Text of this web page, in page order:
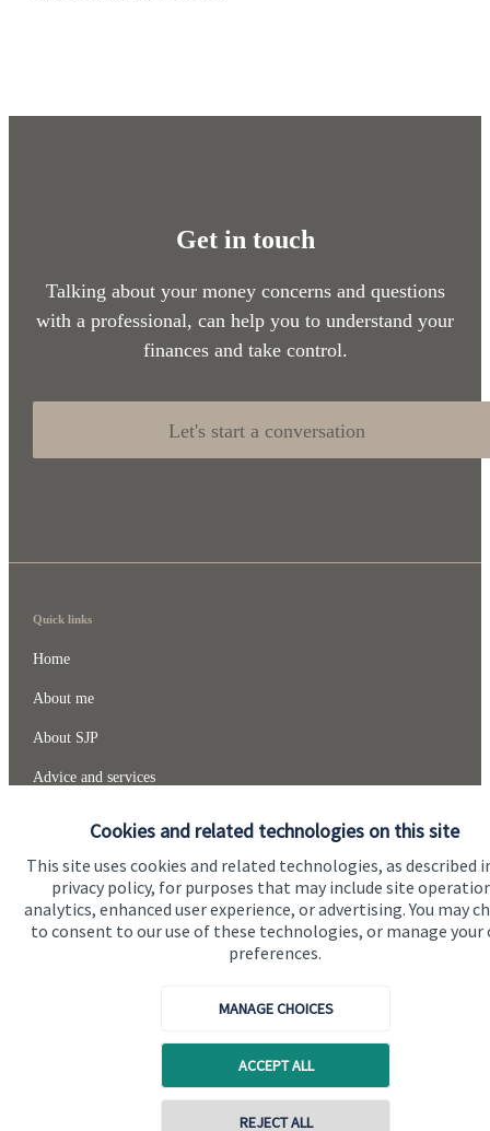
Cookies and related technologies on this site
This site uses cookies and related technologies, as described
privacy policy, for purposes that may include site
analytics, enhanced user experience, or advertising. You may
to consent to our use of these technologies, or manage your
preferences.
MANAGE CHOICES
ACCEPT ALL
REJECT ALL
Get in touch
Talking about your money concerns and questions
with a professional, can help you to understand your
finances and take control.
Let's start a conversation
Quick links
Home
About me
About SJP
Advice and services
Get in touch